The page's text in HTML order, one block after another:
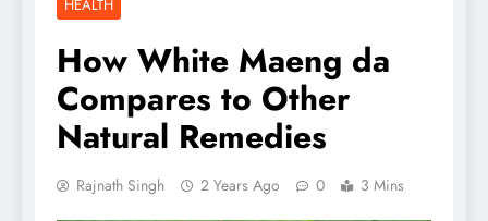
HEALTH
How White Maeng da
Compares to Other
Natural Remedies
Rajnath Singh 2 Years Ago 0 3 Mins